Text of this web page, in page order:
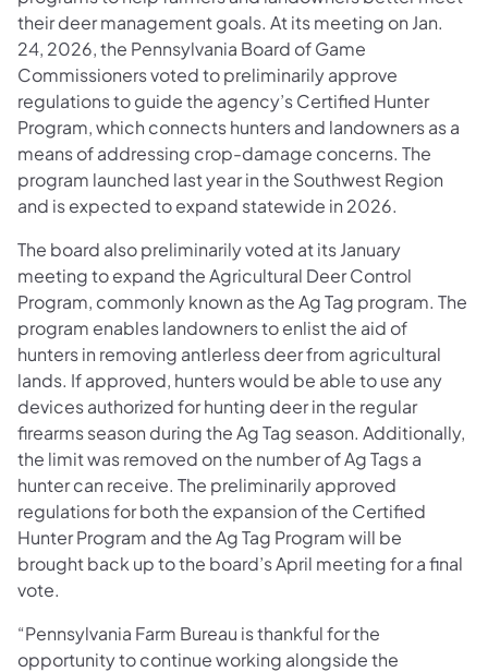
their deer management goals. At its meeting on Jan.
24, 2026, the Pennsylvania Board of Game
Commissioners voted to preliminarily approve
regulations to guide the agency’s Certified Hunter
Program, which connects hunters and landowners as a
means of addressing crop-damage concerns. The
program launched last year in the Southwest Region
and is expected to expand statewide in 2026.
The board also preliminarily voted at its January
meeting to expand the Agricultural Deer Control
Program, commonly known as the Ag Tag program. The
program enables landowners to enlist the aid of
hunters in removing antlerless deer from agricultural
lands. If approved, hunters would be able to use any
devices authorized for hunting deer in the regular
firearms season during the Ag Tag season. Additionally,
the limit was removed on the number of Ag Tags a
hunter can receive. The preliminarily approved
regulations for both the expansion of the Certified
Hunter Program and the Ag Tag Program will be
brought back up to the board’s April meeting for a final
vote.
“Pennsylvania Farm Bureau is thankful for the
opportunity to continue working alongside the